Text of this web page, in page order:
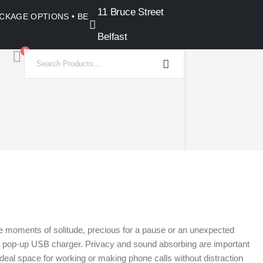
OPTIONS • BELFAST SHOWROOM •
11 Bruce Street
Belfast
0
of solitude, precious for a pause or an unexpected
up USB charger. Privacy and sound absorbing are important
space for working or making phone calls without distraction